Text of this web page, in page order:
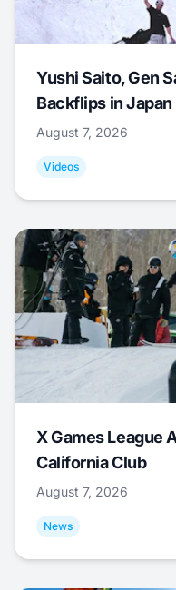
Yushi Saito, Gen
Backflips in Japan
August 7, 2026
Videos
X Games League
California Club
August 7, 2026
News